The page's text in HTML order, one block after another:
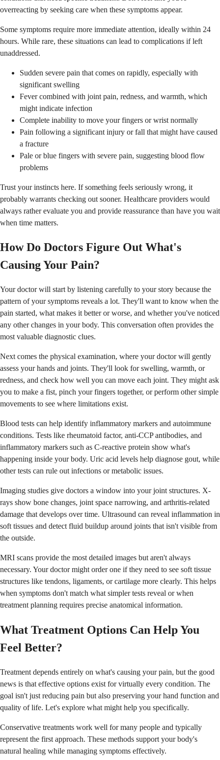
overreacting by seeking care when these symptoms appear.
Some symptoms require more immediate attention, ideally within 24
hours. While rare, these situations can lead to complications if left
unaddressed.
Sudden severe pain that comes on rapidly, especially with
significant swelling
Fever combined with joint pain, redness, and warmth, which
might indicate infection
Complete inability to move your fingers or wrist normally
Pain following a significant injury or fall that might have caused
a fracture
Pale or blue fingers with severe pain, suggesting blood flow
problems
Trust your instincts here. If something feels seriously wrong, it
probably warrants checking out sooner. Healthcare providers would
always rather evaluate you and provide reassurance than have you wait
when time matters.
How Do Doctors Figure Out What's
Causing Your Pain?
Your doctor will start by listening carefully to your story because the
pattern of your symptoms reveals a lot. They'll want to know when the
pain started, what makes it better or worse, and whether you've noticed
any other changes in your body. This conversation often provides the
most valuable diagnostic clues.
Next comes the physical examination, where your doctor will gently
assess your hands and joints. They'll look for swelling, warmth, or
redness, and check how well you can move each joint. They might ask
you to make a fist, pinch your fingers together, or perform other simple
movements to see where limitations exist.
Blood tests can help identify inflammatory markers and autoimmune
conditions. Tests like rheumatoid factor, anti-CCP antibodies, and
inflammatory markers such as C-reactive protein show what's
happening inside your body. Uric acid levels help diagnose gout, while
other tests can rule out infections or metabolic issues.
Imaging studies give doctors a window into your joint structures. X-
rays show bone changes, joint space narrowing, and arthritis-related
damage that develops over time. Ultrasound can reveal inflammation in
soft tissues and detect fluid buildup around joints that isn't visible from
the outside.
MRI scans provide the most detailed images but aren't always
necessary. Your doctor might order one if they need to see soft tissue
structures like tendons, ligaments, or cartilage more clearly. This helps
when symptoms don't match what simpler tests reveal or when
treatment planning requires precise anatomical information.
What Treatment Options Can Help You
Feel Better?
Treatment depends entirely on what's causing your pain, but the good
news is that effective options exist for virtually every condition. The
goal isn't just reducing pain but also preserving your hand function and
quality of life. Let's explore what might help you specifically.
Conservative treatments work well for many people and typically
represent the first approach. These methods support your body's
natural healing while managing symptoms effectively.